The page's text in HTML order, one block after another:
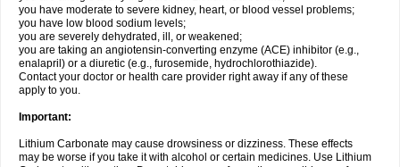
you have moderate to severe kidney, heart, or blood vessel problems;
you have low blood sodium levels;
you are severely dehydrated, ill, or weakened;
you are taking an angiotensin-converting enzyme (ACE) inhibitor (e.g.,
enalapril) or a diuretic (e.g., furosemide, hydrochlorothiazide).
Contact your doctor or health care provider right away if any of these
apply to you.
Important:
Lithium Carbonate may cause drowsiness or dizziness. These effects
may be worse if you take it with alcohol or certain medicines. Use Lithium